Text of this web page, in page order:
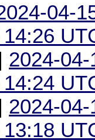
04-
| 2024-
| 2024-